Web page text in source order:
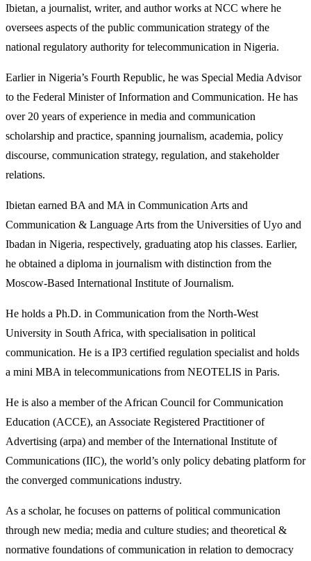
Ibietan, a journalist, writer, and author works at NCC where he
oversees aspects of the public communication strategy of the
national regulatory authority for telecommunication in Nigeria.
Earlier in Nigeria’s Fourth Republic, he was Special Media Advisor
to the Federal Minister of Information and Communication. He has
over 20 years of experience in media and communication
scholarship and practice, spanning journalism, academia, policy
discourse, communication strategy, regulation, and stakeholder
relations.
Ibietan earned BA and MA in Communication Arts and
Communication & Language Arts from the Universities of Uyo and
Ibadan in Nigeria, respectively, graduating atop his classes. Earlier,
he obtained a diploma in journalism with distinction from the
Moscow-Based International Institute of Journalism.
He holds a Ph.D. in Communication from the North-West
University in South Africa, with specialisation in political
communication. He is a IP3 certified regulation specialist and holds
a mini MBA in telecommunications from NEOTELIS in Paris.
He is also a member of the African Council for Communication
Education (ACCE), an Associate Registered Practitioner of
Advertising (arpa) and member of the International Institute of
Communications (IIC), the world’s only policy debating platform for
the converged communications industry.
As a scholar, he focuses on patterns of political communication
through new media; media and culture studies; and theoretical &
normative foundations of communication in relation to democracy